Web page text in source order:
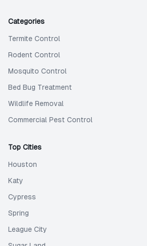
Categories
Termite Control
Rodent Control
Mosquito Control
Bed Bug Treatment
Wildlife Removal
Commercial Pest Control
Top Cities
Houston
Katy
Cypress
Spring
League City